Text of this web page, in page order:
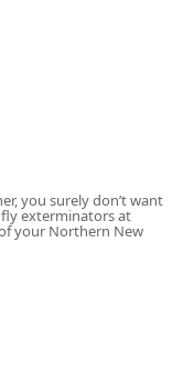
professional
and
exclusion
sensitive areas
to block access
expert **Hornet
to remove
types of ant
to wood-
you surely don’t want
exterminators at
your Northern New